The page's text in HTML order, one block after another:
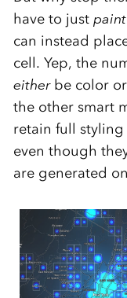
have to just
can instead
cell. Yep, the
eitherbe color or
the other smart
retain full
even though
are generated